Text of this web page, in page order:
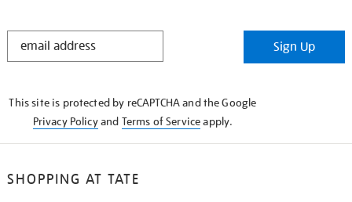
STAY
Sign Up
This site is protected by reCAPTCHA and the Google
Privacy Policyand Terms of Serviceapply.
SHOPPING AT TATE